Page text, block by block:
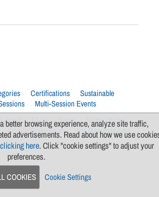
Certifications
Sustainable
Multi-Session Events
Support FAQs News
Terms Of Use
Cookie Preferences For Manufacturers
better browsing experience, analyze site traffic,
advertisements. Read about how we use
clicking here. Click "cookie settings" to adjust your
preferences.
COOKIES Cookie Settings